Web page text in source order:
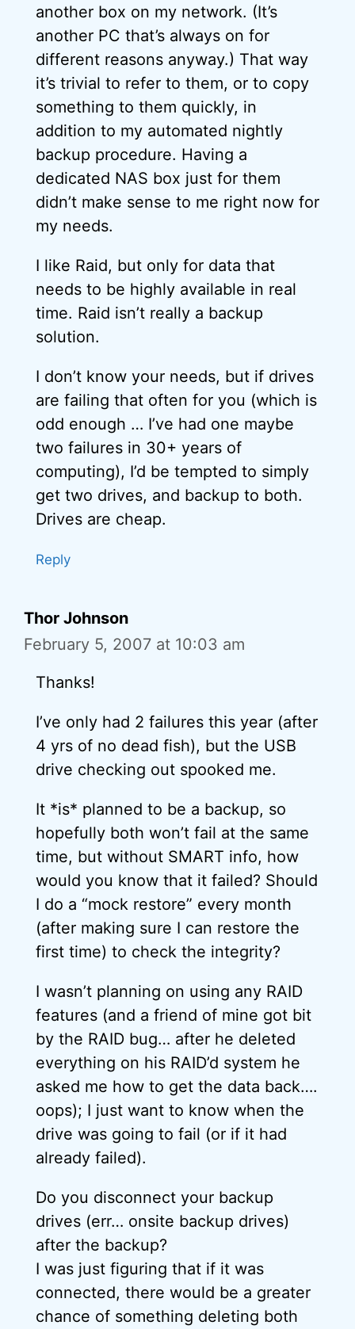
another box on my network. (It’s
another PC that’s always on for
different reasons anyway.) That way
it’s trivial to refer to them, or to copy
something to them quickly, in
addition to my automated nightly
backup procedure. Having a
dedicated NAS box just for them
didn’t make sense to me right now for
my needs.
I like Raid, but only for data that
needs to be highly available in real
time. Raid isn’t really a backup
solution.
I don’t know your needs, but if drives
are failing that often for you (which is
odd enough … I’ve had one maybe
two failures in 30+ years of
computing), I’d be tempted to simply
get two drives, and backup to both.
Drives are cheap.
Reply
Thor Johnson
February 5, 2007 at 10:03 am
Thanks!
I’ve only had 2 failures this year (after
4 yrs of no dead fish), but the USB
drive checking out spooked me.
It *is* planned to be a backup, so
hopefully both won’t fail at the same
time, but without SMART info, how
would you know that it failed? Should
I do a “mock restore” every month
(after making sure I can restore the
first time) to check the integrity?
I wasn’t planning on using any RAID
features (and a friend of mine got bit
by the RAID bug… after he deleted
everything on his RAID’d system he
asked me how to get the data back….
oops); I just want to know when the
drive was going to fail (or if it had
already failed).
Do you disconnect your backup
drives (err… onsite backup drives)
after the backup?
I was just figuring that if it was
connected, there would be a greater
chance of something deleting both